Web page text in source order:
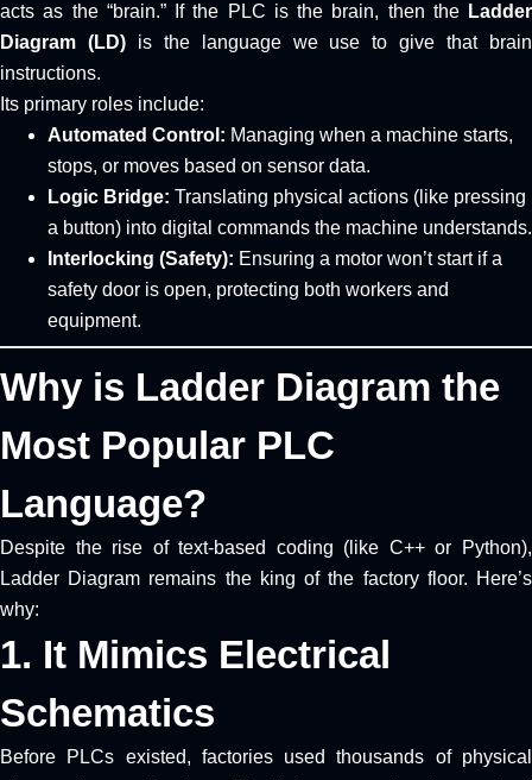
acts as the “brain.” If the PLC is the brain, then the Ladder
Diagram (LD)is the language we use to give that brain
instructions.
Its primary roles include:
Automated Control: Managing when a machine starts,
stops, or moves based on sensor data.
Logic Bridge: Translating physical actions (like pressing
a button) into digital commands the machine understands.
Interlocking (Safety): Ensuring a motor won’t start if a
safety door is open, protecting both workers and
equipment.
Why is Ladder Diagram the
Most Popular PLC
Language?
Despite the rise of text-based coding (like C++ or Python),
Ladder Diagram remains the king of the factory floor. Here’s
why:
1. It Mimics Electrical
Schematics
Before PLCs existed, factories used thousands of physical